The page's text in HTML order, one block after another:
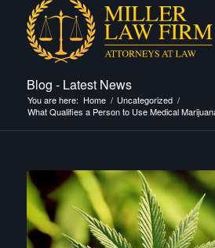
Blog - Latest News
You are here: Home / Uncategorized /
What Qualifies a Person to Use Medical